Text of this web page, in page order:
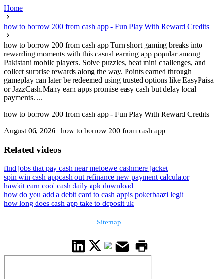
Home
how to borrow 200 from cash app - Fun Play With Reward Credits
how to borrow 200 from cash app Turn short gaming breaks into
rewarding moments with this casual earning app popular among
Pakistani mobile players. Solve puzzles, beat mini challenges, and
collect surprise rewards along the way. Points earned through
gameplay can later be redeemed using trusted options like EasyPaisa
or JazzCash.Many earn apps promise easy cash but delay local
payments. ...
how to borrow 200 from cash app - Fun Play With Reward Credits
August 06, 2026 | how to borrow 200 from cash app
Related videos
find jobs that pay cash near meloewe cashmere jacket
spin win cash appcash out refinance new payment calculator
hawkit earn cool cash daily apk download
how do you add a debit card to cash appis pokerbaazi legit
how long does cash app take to deposit uk
Sitemap